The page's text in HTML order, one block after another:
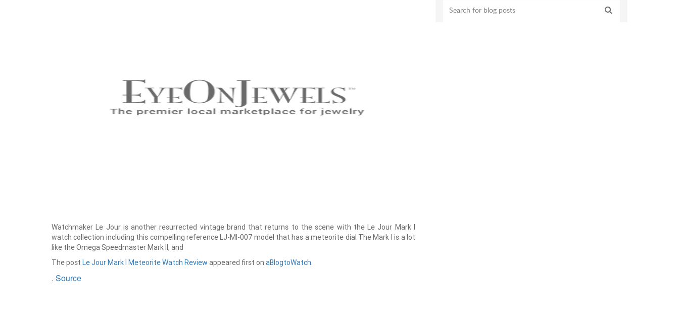
Watchmaker Le Jour is another resurrected vintage brand that returns to the scene with the Le Jour Mark I
watch collection including this compelling reference LJ-MI-007 model that has a meteorite dial The Mark I is a lot
like the Omega Speedmaster Mark II, and
The post Le Jour Mark I Meteorite Watch Review appeared first on aBlogtoWatch.
. Source